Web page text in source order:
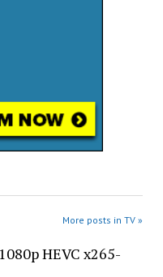
More posts in TV »
HEVC x265-